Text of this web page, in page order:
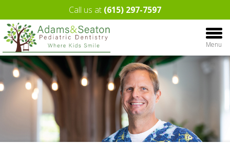
Call us at (615) 297-7597
Menu